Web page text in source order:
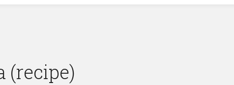
(recipe)